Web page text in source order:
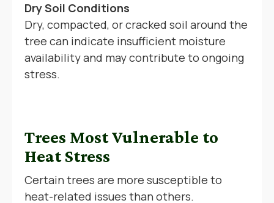
Dry Soil Conditions
Dry, compacted, or cracked soil around the
tree can indicate insufficient moisture
availability and may contribute to ongoing
stress.
Trees Most Vulnerable to
Heat Stress
Certain trees are more susceptible to
heat-related issues than others.